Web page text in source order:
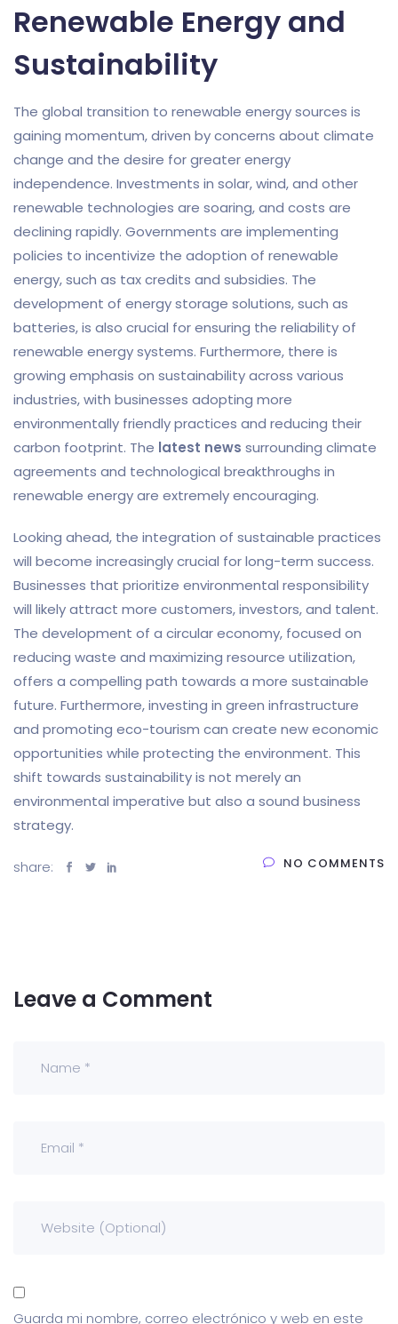
Renewable Energy and
Sustainability
The global transition to renewable energy sources is
gaining momentum, driven by concerns about climate
change and the desire for greater energy
independence. Investments in solar, wind, and other
renewable technologies are soaring, and costs are
declining rapidly. Governments are implementing
policies to incentivize the adoption of renewable
energy, such as tax credits and subsidies. The
development of energy storage solutions, such as
batteries, is also crucial for ensuring the reliability of
renewable energy systems. Furthermore, there is
growing emphasis on sustainability across various
industries, with businesses adopting more
environmentally friendly practices and reducing their
carbon footprint. The latest news surrounding climate
agreements and technological breakthroughs in
renewable energy are extremely encouraging.
Looking ahead, the integration of sustainable practices
will become increasingly crucial for long-term success.
Businesses that prioritize environmental responsibility
will likely attract more customers, investors, and talent.
The development of a circular economy, focused on
reducing waste and maximizing resource utilization,
offers a compelling path towards a more sustainable
future. Furthermore, investing in green infrastructure
and promoting eco-tourism can create new economic
opportunities while protecting the environment. This
shift towards sustainability is not merely an
environmental imperative but also a sound business
strategy.
share: NO COMMENTS
Leave a Comment
Guarda mi nombre, correo electrónico y web en este